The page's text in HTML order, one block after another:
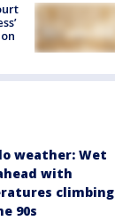
weather: Wet
with
climbing
90s